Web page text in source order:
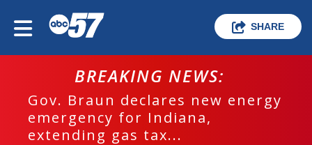
SHARE
BREAKING NEWS:
Gov. Braun declares new energy
emergency for Indiana,
extending gas tax...